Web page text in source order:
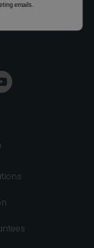
emails.